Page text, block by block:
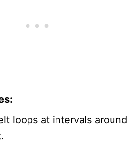
loops at intervals around